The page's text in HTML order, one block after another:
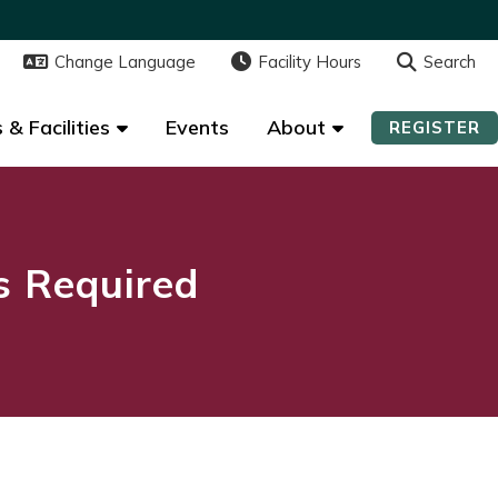
Change Language Facility Hours Search
& Facilities Events About REGISTER
Change Language Facility Hours Search
& Facilities Events About REGISTER
Required